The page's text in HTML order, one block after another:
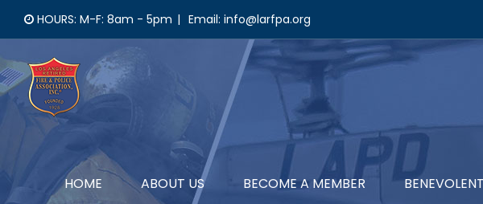
content
HOURS: M-F: 8am - 5pm | Email: info@larfpa.org
HOME ABOUT US BECOME A MEMBER